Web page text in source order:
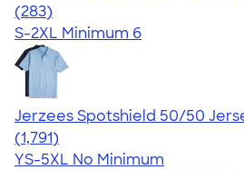
4.51
283
(283)
S-2XL Minimum 6
Jerzees Spotshield 50/50
4.48
1791
(1,791)
YS-5XL No Minimum